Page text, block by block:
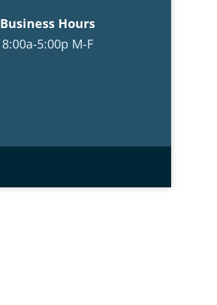
Business Hours
8:00a-5:00p M-F